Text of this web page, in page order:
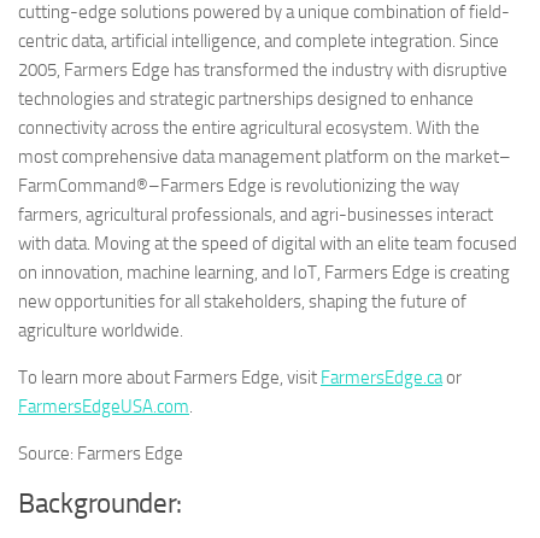
cutting-edge solutions powered by a unique combination of field-
centric data, artificial intelligence, and complete integration. Since
2005, Farmers Edge has transformed the industry with disruptive
technologies and strategic partnerships designed to enhance
connectivity across the entire agricultural ecosystem. With the
most comprehensive data management platform on the market–
FarmCommand®–Farmers Edge is revolutionizing the way
farmers, agricultural professionals, and agri-businesses interact
with data. Moving at the speed of digital with an elite team focused
on innovation, machine learning, and IoT, Farmers Edge is creating
new opportunities for all stakeholders, shaping the future of
agriculture worldwide.
To learn more about Farmers Edge, visit FarmersEdge.caor
FarmersEdgeUSA.com.
Source: Farmers Edge
Backgrounder: